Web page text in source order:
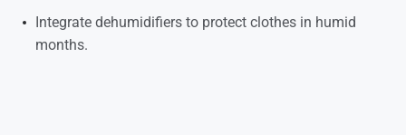
Integrate dehumidifiers to protect clothes in humid
months.